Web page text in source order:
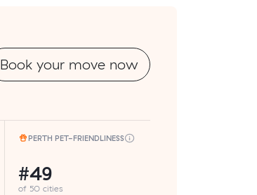
Book your move now
PERTH PET-FRIENDLINESS
#49
of 50 cities